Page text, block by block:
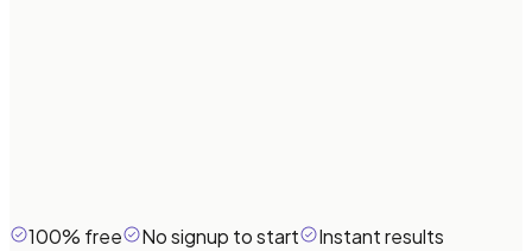
100% free No signup to start Instant results